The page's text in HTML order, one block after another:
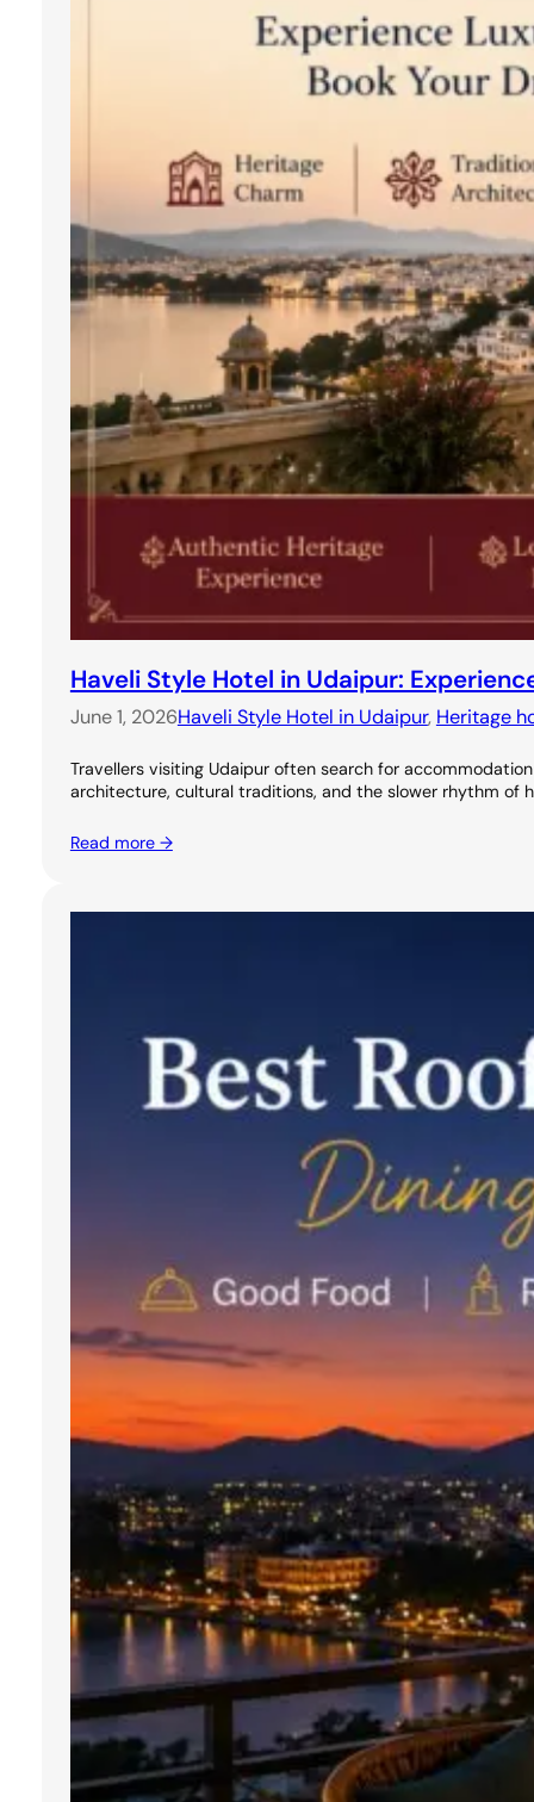
Haveli Style Hotel in Udaipur:
June 1, 2026Haveli Style Hotel in Udaipur, Heritage
Travellers visiting Udaipur often search for
architecture, cultural traditions, and the slower rhythm of
Read more →